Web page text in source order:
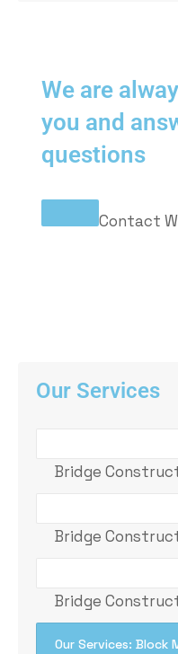
We are
you and
questions
Contact
Our Services
Bridge
Bridge
Bridge
Our Services: Block